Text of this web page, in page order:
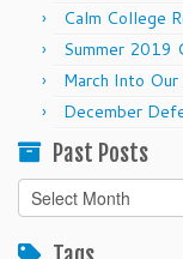
Calm College
Summer 2019
March Into
December
Past Posts
Past
Posts